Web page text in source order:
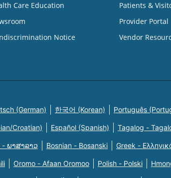
Care Education
Notice
Patients &
Provider Portal
Vendor
(German) 한국어 (Korean) Português
Croatian) Español (Spanish) Tagalog -
- ພາສາລາວ Bosnian - Bosanski Greek -
Oromo - Afaan Oromoo Polish - Polski